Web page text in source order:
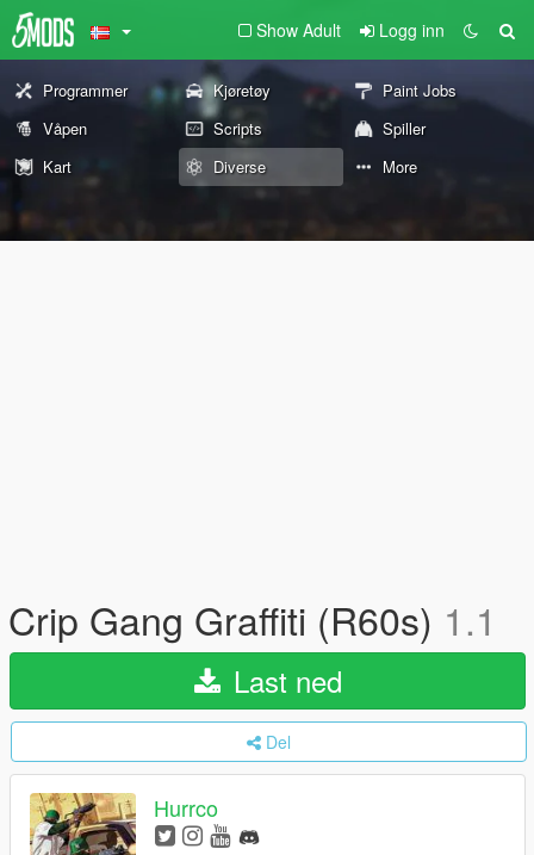
Show Adult Logg inn
Programmer Kjøretøy
Paint Jobs
Våpen
Scripts
Spiller
Kart
Diverse More
Crip Gang Graffiti (R60s) 1.1
Last ned
Del
Hurrco